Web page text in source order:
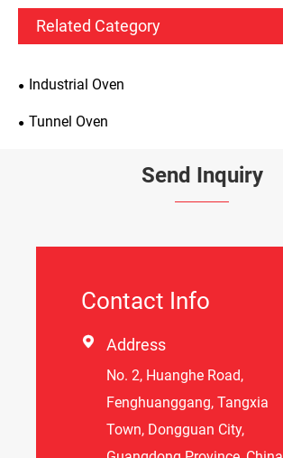
Related Category
Industrial Oven
Tunnel Oven
Send Inquiry
Contact Info
 Address
No. 2, Huanghe Road,
Fenghuanggang, Tangxia
Town, Dongguan City,